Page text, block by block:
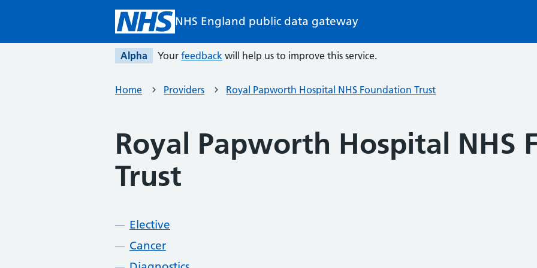
NHS England public data gateway
Alpha Your feedback will help us to improve this service.
Home Providers Royal Papworth Hospital NHS Foundation Trust
Royal Papworth Hospital NHS
Trust
Elective
Cancer